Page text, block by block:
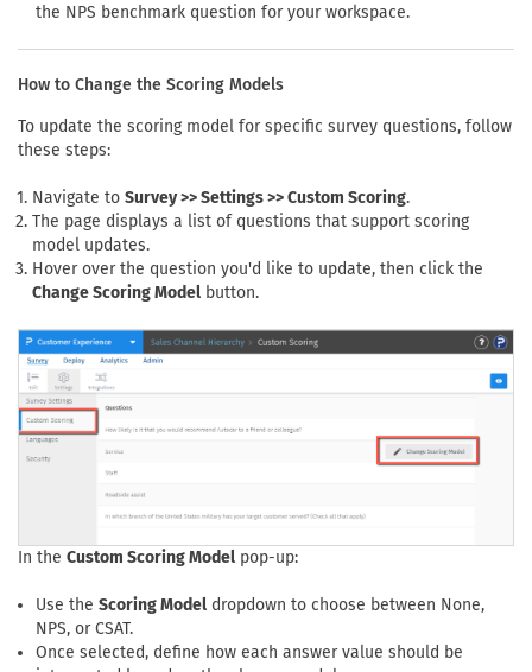
the NPS benchmark question for your workspace.
How to Change the Scoring Models
To update the scoring model for specific survey questions, follow
these steps:
Navigate to Survey >> Settings >> Custom Scoring.
The page displays a list of questions that support scoring
model updates.
Hover over the question you'd like to update, then click the
Change Scoring Model button.
In the Custom Scoring Model pop-up:
Use the Scoring Model dropdown to choose between None,
NPS, or CSAT.
Once selected, define how each answer value should be